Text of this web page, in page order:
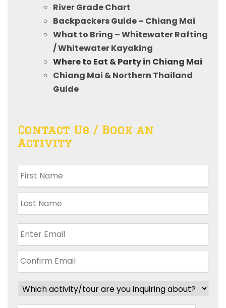
River Grade Chart
Backpackers Guide – Chiang Mai
What to Bring – Whitewater Rafting
/ Whitewater Kayaking
Where to Eat & Party in Chiang Mai
Chiang Mai & Northern Thailand
Guide
Contact Us / Book an
Activity